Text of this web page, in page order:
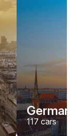
Germany
117 cars